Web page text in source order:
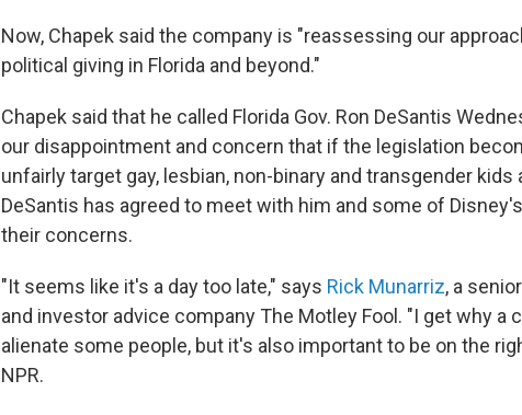
Now, Chapek said the company is "reassessing our
political giving in Florida and beyond."
Chapek said that he called Florida Gov. Ron DeSantis
our disappointment and concern that if the legislation
unfairly target gay, lesbian, non-binary and transgender
DeSantis has agreed to meet with him and some of
their concerns.
"It seems like it's a day too late," says Rick Munarriz, a
and investor advice company The Motley Fool. "I get why a
alienate some people, but it's also important to be on the
NPR.